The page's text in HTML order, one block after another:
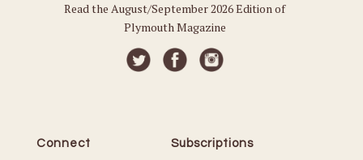
Read the August/September 2026 Edition of
Plymouth Magazine
Connect Subscriptions